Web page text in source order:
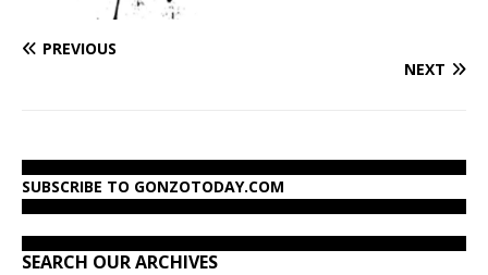
PREVIOUS
NEXT
SUBSCRIBE TO GONZOTODAY.COM
SEARCH OUR ARCHIVES